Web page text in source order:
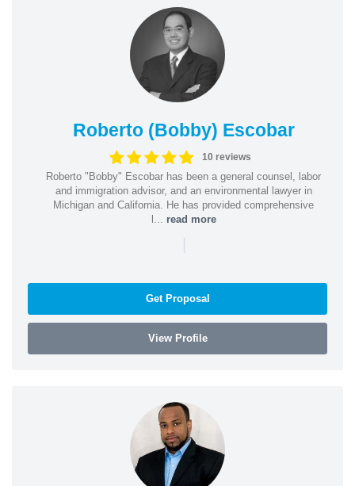
Roberto (Bobby) Escobar
10 reviews
Roberto "Bobby" Escobar has been a general counsel, labor
and immigration advisor, and an environmental lawyer in
Michigan and California. He has provided comprehensive
l... read more
|
Get Proposal
View Profile